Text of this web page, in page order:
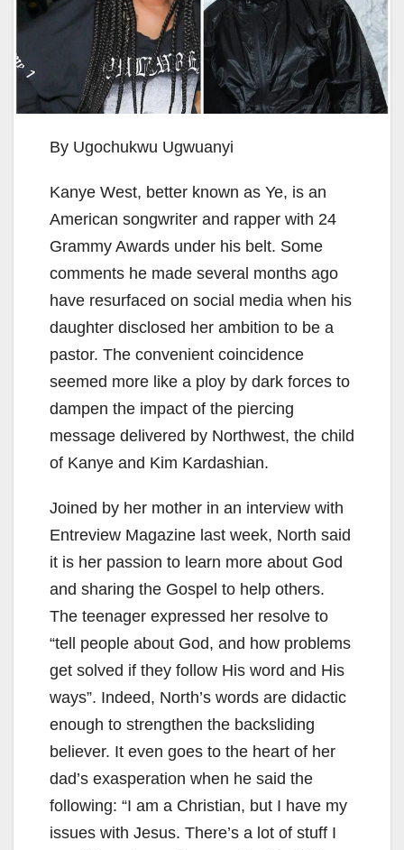
By Ugochukwu Ugwuanyi
Kanye West, better known as Ye, is an
American songwriter and rapper with 24
Grammy Awards under his belt. Some
comments he made several months ago
have resurfaced on social media when his
daughter disclosed her ambition to be a
pastor. The convenient coincidence
seemed more like a ploy by dark forces to
dampen the impact of the piercing
message delivered by Northwest, the child
of Kanye and Kim Kardashian.
Joined by her mother in an interview with
Entreview Magazine last week, North said
it is her passion to learn more about God
and sharing the Gospel to help others.
The teenager expressed her resolve to
“tell people about God, and how problems
get solved if they follow His word and His
ways”. Indeed, North’s words are didactic
enough to strengthen the backsliding
believer. It even goes to the heart of her
dad’s exasperation when he said the
following: “I am a Christian, but I have my
issues with Jesus. There’s a lot of stuff I